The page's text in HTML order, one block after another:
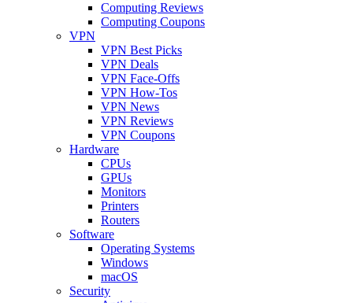
Computing Reviews
Computing Coupons
VPN
VPN Best Picks
VPN Deals
VPN Face-Offs
VPN How-Tos
VPN News
VPN Reviews
VPN Coupons
Hardware
CPUs
GPUs
Monitors
Printers
Routers
Software
Operating Systems
Windows
macOS
Security